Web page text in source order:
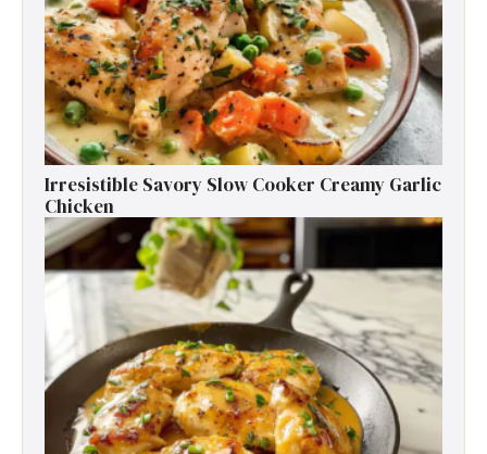
Irresistible Savory Slow Cooker Creamy Garlic
Chicken